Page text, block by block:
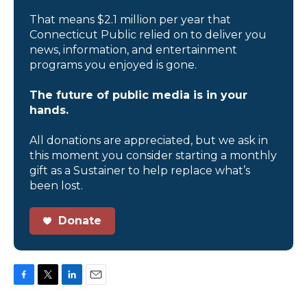
That means $2.1 million per year that
Connecticut Public relied on to deliver you
news, information, and entertainment
programs you enjoyed is gone.
The future of public media is in your
hands.
All donations are appreciated, but we ask in
this moment you consider starting a monthly
gift as a Sustainer to help replace what’s
been lost.
Donate